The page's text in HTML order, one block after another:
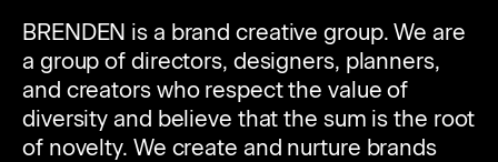
BRENDEN is a brand creative group. We are
a group of directors, designers, planners,
and creators who respect the value of
diversity and believe that the sum is the root
of novelty. We create and nurture brands